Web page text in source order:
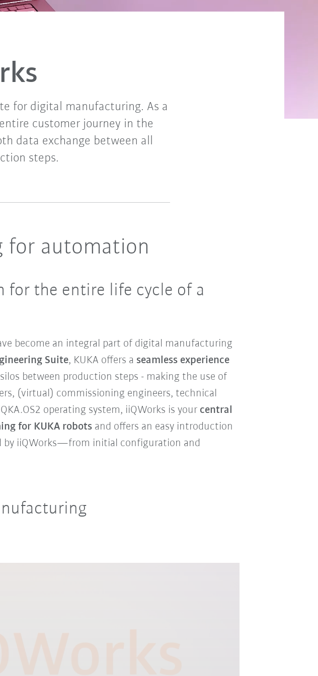
for digital manufacturing. As a
customer journey in the
data exchange between all
steps.
for automation
for the entire life cycle of a
become an integral part of digital manufacturing
Suite, KUKA offers a seamless experience
between production steps - making the use of
(virtual) commissioning engineers, technical
operating system, iiQWorks is your central
for KUKA robotsand offers an easy introduction
by iiQWorks—from initial configuration and